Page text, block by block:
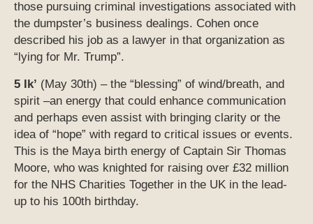
those pursuing criminal investigations associated with
the dumpster’s business dealings. Cohen once
described his job as a lawyer in that organization as
“lying for Mr. Trump”.
5 Ik’ (May 30th) – the “blessing” of wind/breath, and
spirit –an energy that could enhance communication
and perhaps even assist with bringing clarity or the
idea of “hope” with regard to critical issues or events.
This is the Maya birth energy of Captain Sir Thomas
Moore, who was knighted for raising over £32 million
for the NHS Charities Together in the UK in the lead-
up to his 100th birthday.